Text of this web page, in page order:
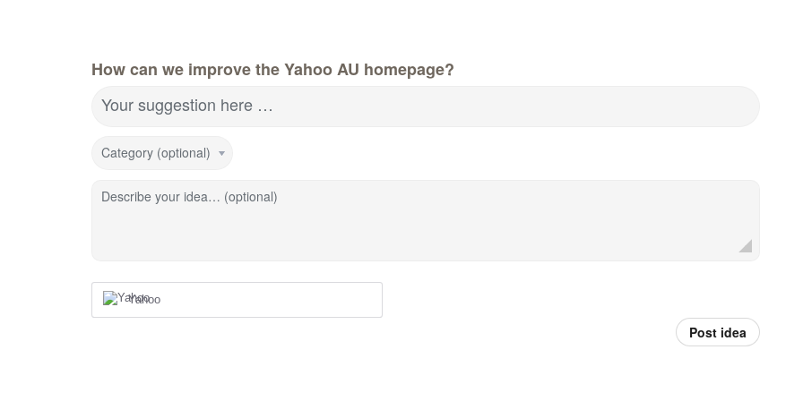
How can we improve the Yahoo AU homepage?
Your suggestion here …
Category (optional)
Describe your idea… (optional)
Yahoo
Post idea